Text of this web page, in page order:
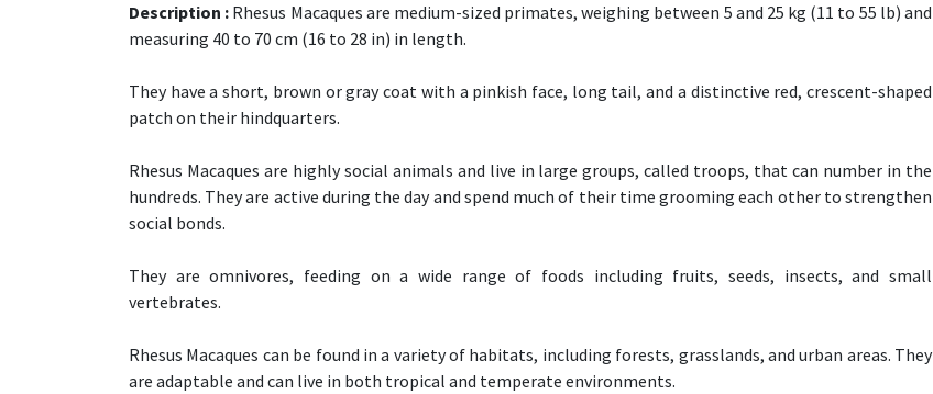
Description : Rhesus Macaques are medium-sized primates, weighing between 5 and 25 kg (11 to 55 lb) and
measuring 40 to 70 cm (16 to 28 in) in length.
They have a short, brown or gray coat with a pinkish face, long tail, and a distinctive red, crescent-shaped
patch on their hindquarters.
Rhesus Macaques are highly social animals and live in large groups, called troops, that can number in the
hundreds. They are active during the day and spend much of their time grooming each other to strengthen
social bonds.
They are omnivores, feeding on a wide range of foods including fruits, seeds, insects, and small
vertebrates.
Rhesus Macaques can be found in a variety of habitats, including forests, grasslands, and urban areas. They
are adaptable and can live in both tropical and temperate environments.